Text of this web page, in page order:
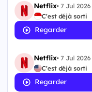
Netflix•7 Jul 2026
C'est déjà sorti
Regarder
Netflix•7 Jul 2026
C'est déjà sorti
Regarder